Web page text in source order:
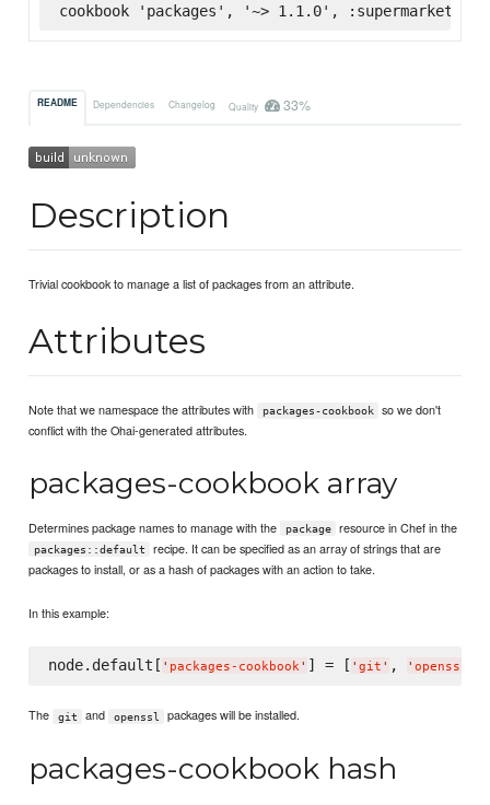
cookbook 'packages', '~> 1.1.0', :supermarket
README Dependencies Changelog Quality 33%
Description
Trivial cookbook to manage a list of packages from an attribute.
Attributes
Note that we namespace the attributes with packages-cookbook
so we don't
conflict with the Ohai-generated attributes.
packages-cookbook array
Determines package names to manage with the package resource in Chef in the
packages::default
recipe. It can be specified as an array of strings that are
packages to install, or as a hash of packages with an action to take.
In this example:
node.default[ ' packages-cookbook' ] = [ ' git ' , ' openssl
The git and openssl packages will be installed.
packages-cookbook hash